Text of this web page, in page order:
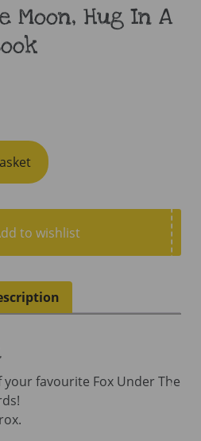
Moon, Hug In A
to wishlist
your favourite Fox Under The